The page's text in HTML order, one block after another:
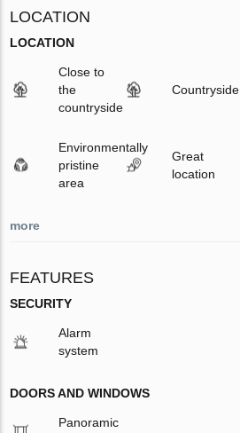
LOCATION
LOCATION
Close to
the
countryside
Countryside
Environmentally
pristine
area
Great
location
more
FEATURES
SECURITY
Alarm
system
DOORS AND WINDOWS
Panoramic